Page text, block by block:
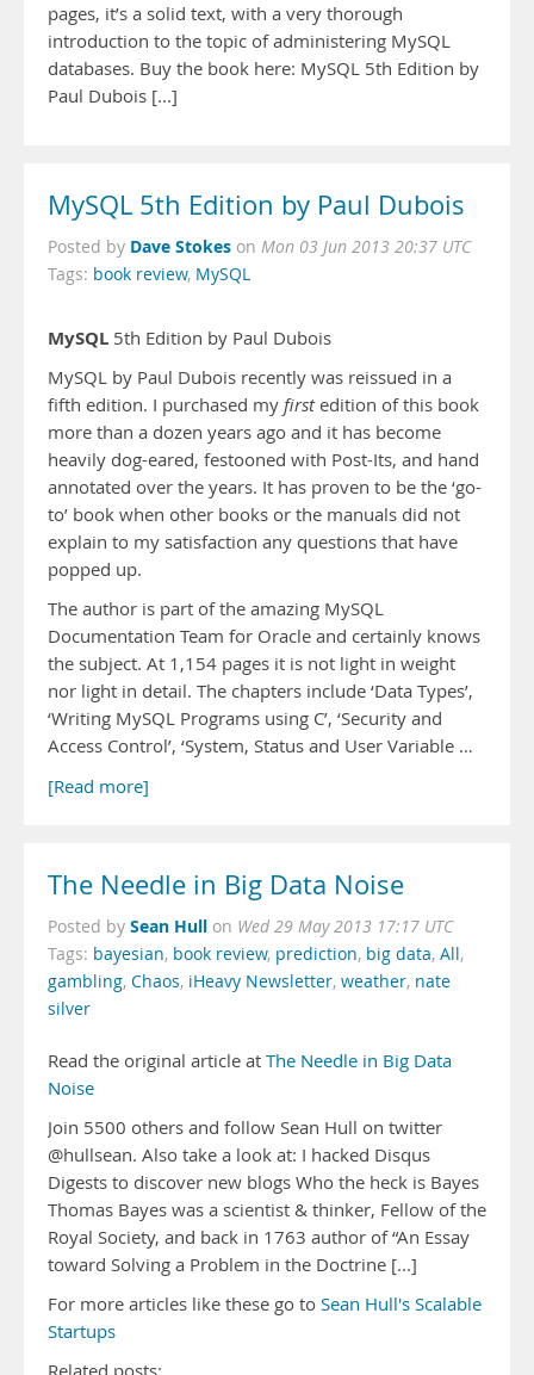
pages, it’s a solid text, with a very thorough
introduction to the topic of administering MySQL
databases. Buy the book here: MySQL 5th Edition by
Paul Dubois [...]
MySQL 5th Edition by Paul Dubois
Posted by Dave Stokes on Mon 03 Jun 2013 20:37 UTC
Tags: book review, MySQL
MySQL 5th Edition by Paul Dubois
MySQL by Paul Dubois recently was reissued in a
fifth edition. I purchased my firstedition of this book
more than a dozen years ago and it has become
heavily dog-eared, festooned with Post-Its, and hand
annotated over the years. It has proven to be the ‘go-
to’ book when other books or the manuals did not
explain to my satisfaction any questions that have
popped up.
The author is part of the amazing MySQL
Documentation Team for Oracle and certainly knows
the subject. At 1,154 pages it is not light in weight
nor light in detail. The chapters include ‘Data Types’,
‘Writing MySQL Programs using C’, ‘Security and
Access Control’, ‘System, Status and User Variable …
[Read more]
The Needle in Big Data Noise
Posted by Sean Hull on Wed 29 May 2013 17:17 UTC
Tags: bayesian, book review, prediction, big data, All,
gambling, Chaos, iHeavy Newsletter, weather, nate
silver
Read the original article at The Needle in Big Data
Noise
Join 5500 others and follow Sean Hull on twitter
@hullsean. Also take a look at: I hacked Disqus
Digests to discover new blogs Who the heck is Bayes
Thomas Bayes was a scientist & thinker, Fellow of the
Royal Society, and back in 1763 author of “An Essay
toward Solving a Problem in the Doctrine [...]
For more articles like these go to Sean Hull's Scalable
Startups